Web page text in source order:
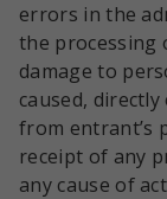
errors in the
the processing
damage to
caused,
from entrant’s
receipt of any
any cause of